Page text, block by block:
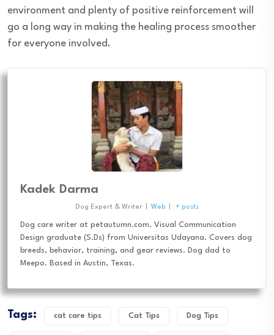
environment and plenty of positive reinforcement will
go a long way in making the healing process smoother
for everyone involved.
Kadek Darma
Dog Expert & Writer Web + posts
Dog care writer at petautumn.com. Visual Communication
Design graduate (S.Ds) from Universitas Udayana. Covers dog
breeds, behavior, training, and gear reviews. Dog dad to
Meepo. Based in Austin, Texas.
Tags: cat care tips Cat Tips Dog Tips